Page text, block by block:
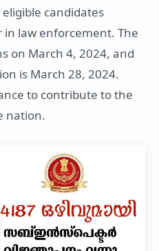
candidates
law enforcement. The
on March 4, 2024, and
is March 28, 2024.
to contribute to the
nation.